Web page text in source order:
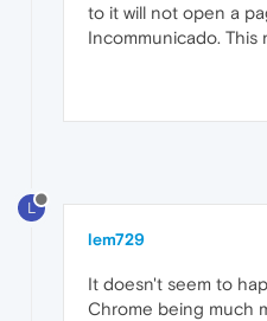
to it will not open a
Incommunicado. This
L
lem729
It doesn't seem to
Chrome being much